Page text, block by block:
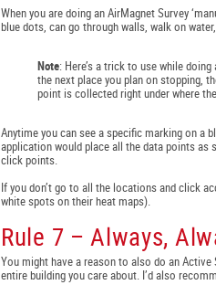
When you are doing an AirMagnet Survey
blue dots, can go through walls, walk on
Note: Here’s a trick to use while
the next place you plan on stopping,
point is collected right under where
Anytime you can see a specific marking on a
application would place all the data points as
click points.
If you don’t go to all the locations and click
white spots on their heat maps).
Rule 7 – Always,
You might have a reason to also do an Active
entire building you care about. I’d also